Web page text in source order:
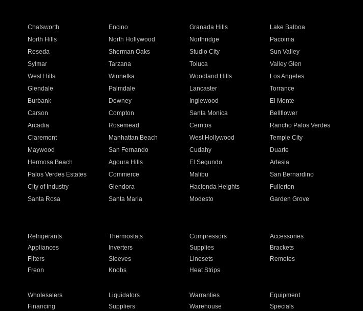
Chatsworth Encino Granada Hills
Lake Balboa
North Hills North Hollywood Northridge
Pacoima
Reseda Sherman Oaks Studio City
Sun Valley
Sylmar Tarzana Toluca
Valley Glen
West Hills Winnetka Woodland Hills
Los Angeles
Glendale Palmdale Lancaster
Torrance
Burbank Downey Inglewood
El Monte
Carson Compton Santa Monica
Bellflower
Arcadia Rosemead Cerritos
Rancho Palos Verdes
Claremont Manhattan Beach West Hollywood
Temple City
Maywood San Fernando Cudahy
Duarte
Hermosa Beach Agoura Hills El Segundo
Artesia
Palos Verdes Estates Commerce Malibu
San Bernardino
City of Industry Glendora Hacienda Heights
Fullerton
Santa Rosa Santa Maria Modesto
Garden Grove
Refrigerants Thermostats Compressors
Accessories
Appliances Inverters Supplies
Brackets
Filters Sleeves Linesets
Remotes
Freon Knobs Heat Strips
Wholesalers Liquidators Warranties
Equipment
Financing Suppliers Warehouse Specials